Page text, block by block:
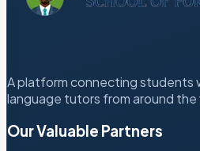
A platform connecting students
language tutors from around the
Our Valuable Partners